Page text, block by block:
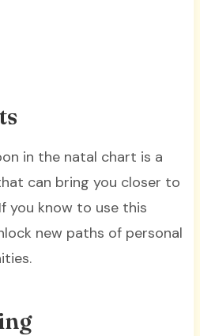
in the natal chart is a
can bring you closer to
you know to use this
new paths of personal